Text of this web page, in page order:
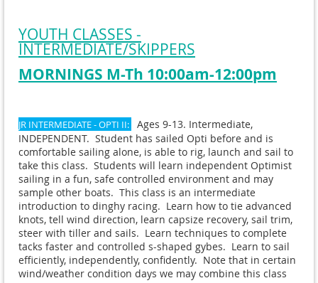
YOUTH CLASSES -
INTERMEDIATE/SKIPPERS
MORNINGS M-Th 10:00am-12:00pm
JR INTERMEDIATE - OPTI II:
Ages 9-13. Intermediate,
INDEPENDENT. Student has sailed Opti before and is
comfortable sailing alone, is able to rig, launch and sail to
take this class. Students will learn independent Optimist
sailing in a fun, safe controlled environment and may
sample other boats. This class is an intermediate
introduction to dinghy racing. Learn how to tie advanced
knots, tell wind direction, learn capsize recovery, sail trim,
steer with tiller and sails. Learn techniques to complete
tacks faster and controlled s-shaped gybes. Learn to sail
efficiently, independently, confidently. Note that in certain
wind/weather condition days we may combine this class